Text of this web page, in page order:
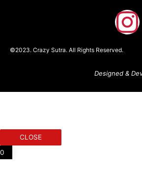
a
c
e
I
n
s
t
©2023. Crazy Sutra. All Rights Reserved.
Designed &
CLOSE
0